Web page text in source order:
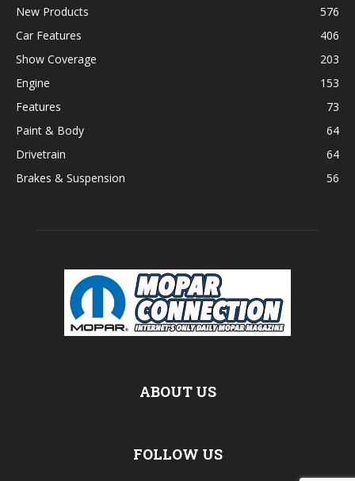
New Products
576
Car Features
406
Show Coverage
203
Engine
153
Features
73
Paint & Body
64
Drivetrain
64
Brakes & Suspension
56
ABOUT US
FOLLOW US